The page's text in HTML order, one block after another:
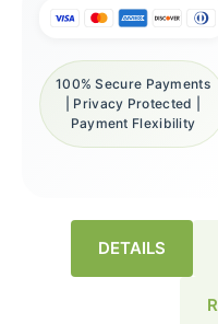
100% Secure Payments
| Privacy Protected |
Payment Flexibility
DETAILS